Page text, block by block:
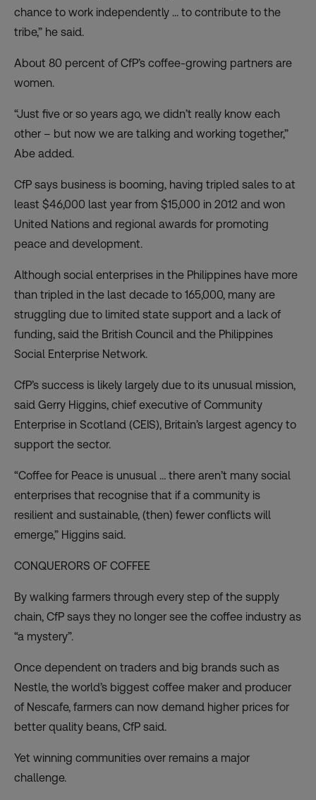
chance to work independently … to contribute to the
tribe,” he said.
About 80 percent of CfP’s coffee-growing partners are
women.
“Just five or so years ago, we didn’t really know each
other – but now we are talking and working together,”
Abe added.
CfP says business is booming, having tripled sales to at
least $46,000 last year from $15,000 in 2012 and won
United Nations and regional awards for promoting
peace and development.
Although social enterprises in the Philippines have more
than tripled in the last decade to 165,000, many are
struggling due to limited state support and a lack of
funding, said the British Council and the Philippines
Social Enterprise Network.
CfP’s success is likely largely due to its unusual mission,
said Gerry Higgins, chief executive of Community
Enterprise in Scotland (CEIS), Britain’s largest agency to
support the sector.
“Coffee for Peace is unusual … there aren’t many social
enterprises that recognise that if a community is
resilient and sustainable, (then) fewer conflicts will
emerge,” Higgins said.
CONQUERORS OF COFFEE
By walking farmers through every step of the supply
chain, CfP says they no longer see the coffee industry as
“a mystery”.
Once dependent on traders and big brands such as
Nestle, the world’s biggest coffee maker and producer
of Nescafe, farmers can now demand higher prices for
better quality beans, CfP said.
Yet winning communities over remains a major
challenge.